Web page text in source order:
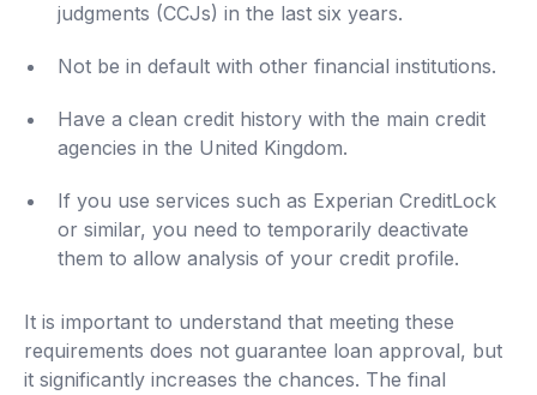
judgments (CCJs) in the last six years.
Not be in default with other financial institutions.
Have a clean credit history with the main credit
agencies in the United Kingdom.
If you use services such as Experian CreditLock
or similar, you need to temporarily deactivate
them to allow analysis of your credit profile.
It is important to understand that meeting these
requirements does not guarantee loan approval, but
it significantly increases the chances. The final